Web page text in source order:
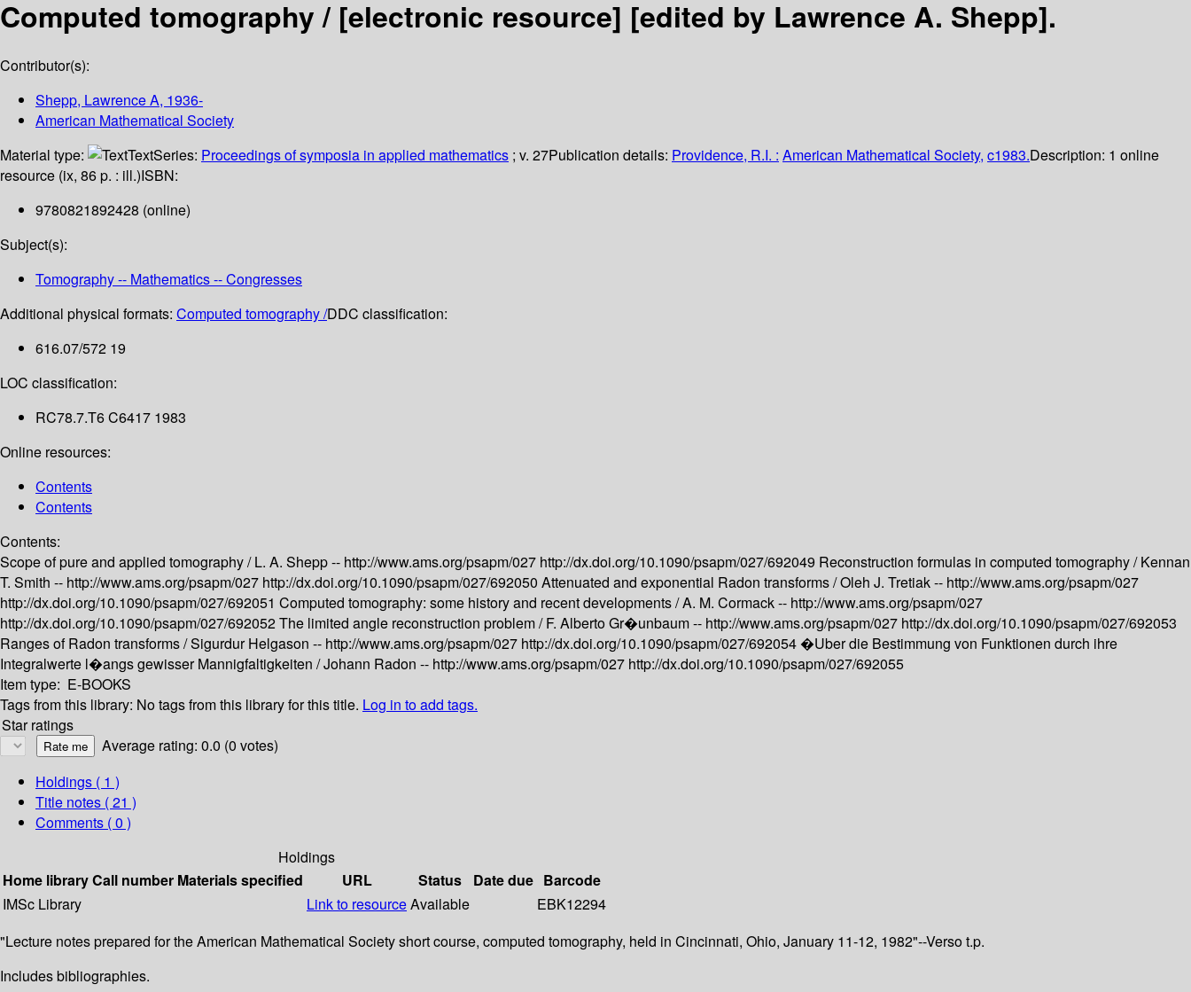
Computed tomography / [electronic resource] [edited by Lawrence A. Shepp].
Contributor(s):
Shepp, Lawrence A, 1936-
American Mathematical Society
Material type:
TextSeries: Proceedings of symposia in applied mathematics ; v. 27Publication details: Providence, R.I. : American Mathematical Society, c1983.Description: 1 online
resource (ix, 86 p. : ill.)ISBN:
9780821892428 (online)
Subject(s):
Tomography -- Mathematics -- Congresses
Additional physical formats: Computed tomography /DDC classification:
616.07/572 19
LOC classification:
RC78.7.T6 C6417 1983
Online resources:
Contents
Contents
Contents:
Scope of pure and applied tomography /L. A. Shepp -- http://www.ams.org/psapm/027 http://dx.doi.org/10.1090/psapm/027/692049 Reconstruction formulas in computed tomography /Kennan
T. Smith -- http://www.ams.org/psapm/027 http://dx.doi.org/10.1090/psapm/027/692050 Attenuated and exponential Radon transforms /Oleh J. Tretiak -- http://www.ams.org/psapm/027
http://dx.doi.org/10.1090/psapm/027/692051 Computed tomography: some history and recent developments /A. M. Cormack -- http://www.ams.org/psapm/027
http://dx.doi.org/10.1090/psapm/027/692052The limited angle reconstruction problem /F. Alberto Gr�unbaum -- http://www.ams.org/psapm/027 http://dx.doi.org/10.1090/psapm/027/692053
Ranges of Radon transforms /Sigurdur Helgason -- http://www.ams.org/psapm/027 http://dx.doi.org/10.1090/psapm/027/692054 �Uber die Bestimmung von Funktionen durch ihre
Integralwerte l�angs gewisser Mannigfaltigkeiten /Johann Radon -- http://www.ams.org/psapm/027 http://dx.doi.org/10.1090/psapm/027/692055
Item type: E-BOOKS
Tags from this library: No tags from this library for this title. Log in to add tags.
Star ratings
Average rating: 0.0 (0 votes)
Holdings ( 1 )
Title notes ( 21 )
Comments ( 0 )
Holdings
Home libraryCall number Materials specified URL Status Date due Barcode
IMSc Library
Link to resourceAvailable
EBK12294
"Lecture notes prepared for the American Mathematical Society short course, computed tomography, held in Cincinnati, Ohio, January 11-12, 1982"--Verso t.p.
Includes bibliographies.